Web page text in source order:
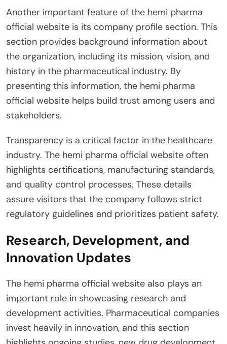
Another important feature of the hemi pharma
official website is its company profile section. This
section provides background information about
the organization, including its mission, vision, and
history in the pharmaceutical industry. By
presenting this information, the hemi pharma
official website helps build trust among users and
stakeholders.
Transparency is a critical factor in the healthcare
industry. The hemi pharma official website often
highlights certifications, manufacturing standards,
and quality control processes. These details
assure visitors that the company follows strict
regulatory guidelines and prioritizes patient safety.
Research, Development, and
Innovation Updates
The hemi pharma official website also plays an
important role in showcasing research and
development activities. Pharmaceutical companies
invest heavily in innovation, and this section